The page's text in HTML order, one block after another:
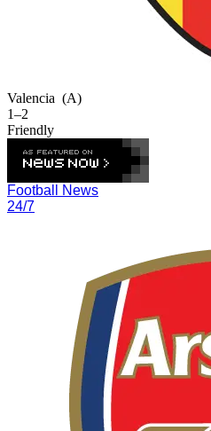
Valencia (A)
1–2
Friendly
Football News
24/7